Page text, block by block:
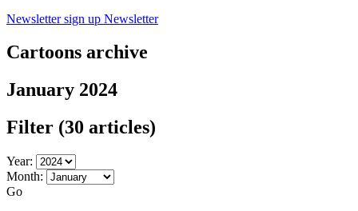
Newsletter sign up Newsletter
Cartoons archive
January 2024
Filter (30 articles)
Year:
Month:
Go